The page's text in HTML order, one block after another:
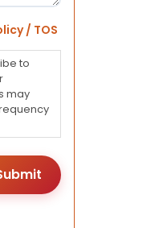
/ TOS
to
may